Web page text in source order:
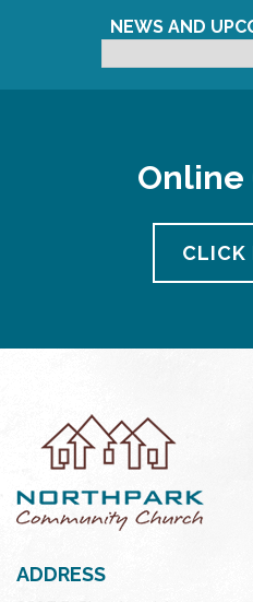
NEWS AND
Online
CLICK
ADDRESS